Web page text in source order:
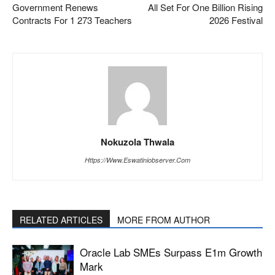
Government Renews
Contracts For 1 273 Teachers
All Set For One Billion Rising
2026 Festival
Nokuzola Thwala
Https://www.eswatiniobserver.com
RELATED ARTICLES MORE FROM AUTHOR
Oracle Lab SMEs Surpass E1m Growth
Mark